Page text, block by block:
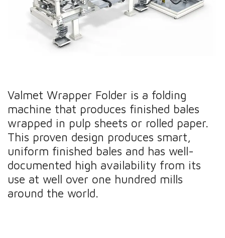
Valmet Wrapper Folder is a folding
machine that produces finished bales
wrapped in pulp sheets or rolled paper.
This proven design produces smart,
uniform finished bales and has well-
documented high availability from its
use at well over one hundred mills
around the world.